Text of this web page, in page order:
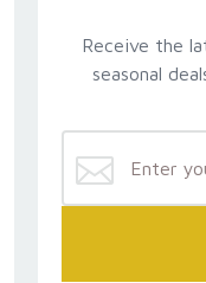
Receive the
seasonal